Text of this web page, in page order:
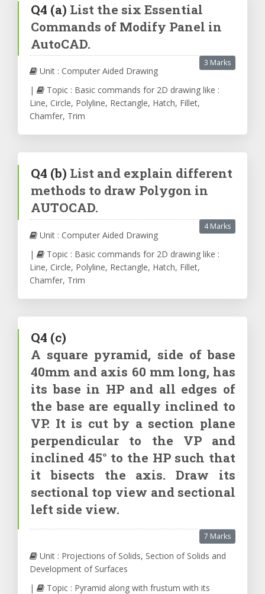
Q4 (a) List the six Essential
Commands of Modify Panel in
AutoCAD.
3 Marks
Unit : Computer Aided Drawing
|
Topic : Basic commands for 2D drawing like :
Line, Circle, Polyline, Rectangle, Hatch, Fillet,
Chamfer, Trim
Q4 (b) List and explain different
methods to draw Polygon in
AUTOCAD.
4 Marks
Unit : Computer Aided Drawing
|
Topic : Basic commands for 2D drawing like :
Line, Circle, Polyline, Rectangle, Hatch, Fillet,
Chamfer, Trim
Q4 (c)
A square pyramid, side of base
40mm and axis 60 mm long, has
its base in HP and all edges of
the base are equally inclined to
VP. It is cut by a section plane
perpendicular to the VP and
inclined 45° to the HP such that
it bisects the axis. Draw its
sectional top view and sectional
left side view.
7 Marks
Unit : Projections of Solids, Section of Solids and
Development of Surfaces
|
Topic : Pyramid along with frustum with its